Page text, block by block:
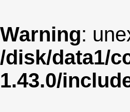
Warning:
/disk/data1/
1.43.0/